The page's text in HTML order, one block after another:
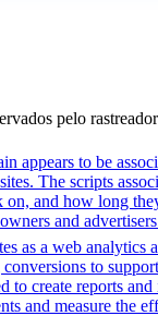
pelo
appears to be
The scripts
and how long
and
as a web
to
to create reports
and measure the